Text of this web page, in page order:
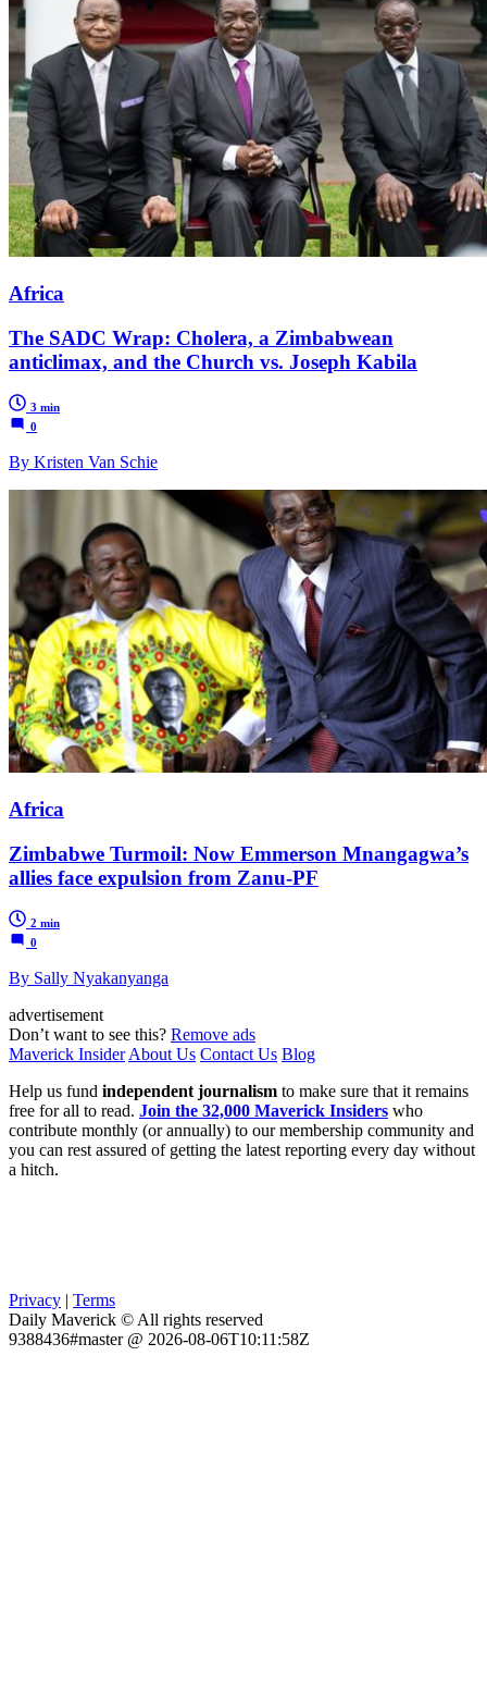
Africa
The SADC Wrap: Cholera, a Zimbabwean
anticlimax, and the Church vs. Joseph Kabila
3 min
0
By Kristen Van Schie
Africa
Zimbabwe Turmoil: Now Emmerson Mnangagwa’s
allies face expulsion from Zanu-PF
2 min
0
By Sally Nyakanyanga
advertisement
Don’t want to see this? Remove ads
Maverick Insider About Us Contact Us Blog
Help us fund independent journalism to make sure that it remains
free for all to read. Join the 32,000 Maverick Insiders who
contribute monthly (or annually) to our membership community and
you can rest assured of getting the latest reporting every day without
a hitch.
Privacy | Terms
Daily Maverick © All rights reserved
9388436#master @ 2026-08-06T10:11:58Z